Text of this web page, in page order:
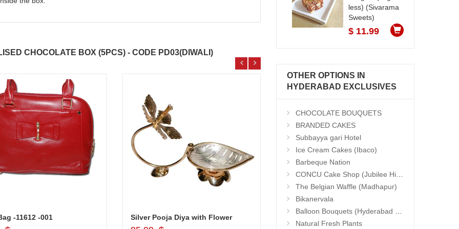
less) (Sivarama
Sweets)
$ 11.99
OTHER OPTIONS IN
HYDERABAD EXCLUSIVES
CHOCOLATE BOUQUETS
BRANDED CAKES
Subbayya gari Hotel
Ice Cream Cakes (Ibaco)
Barbeque Nation
CONCU Cake Shop (Jubilee Hills)
The Belgian Waffle (Madhapur)
Bikanervala
Balloon Bouquets (Hyderabad Exclusives)
Natural Fresh Plants
CHOCOLATE BOX (5PCS) - CODE PD03(DIWALI)
-11612 -001
Add to Cart
Silver Pooja Diya with Flower
Add to Cart
Basket Of Love